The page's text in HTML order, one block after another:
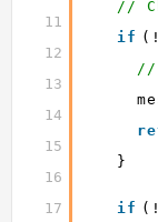
11
12
13
14
15
16
17
//
if
//
}
if